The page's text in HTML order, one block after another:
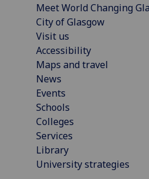
Meet World Changing
City of Glasgow
Visit us
Accessibility
Maps and travel
News
Events
Schools
Colleges
Services
Library
University strategies